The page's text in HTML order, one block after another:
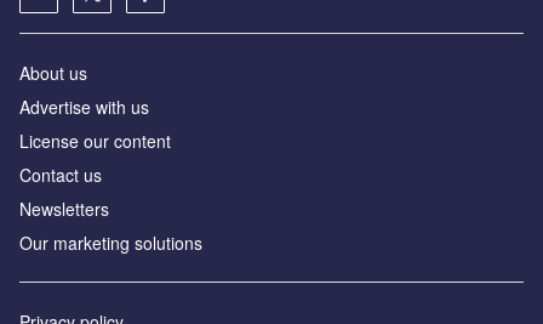
About us
Advertise with us
License our content
Contact us
Newsletters
Our marketing solutions